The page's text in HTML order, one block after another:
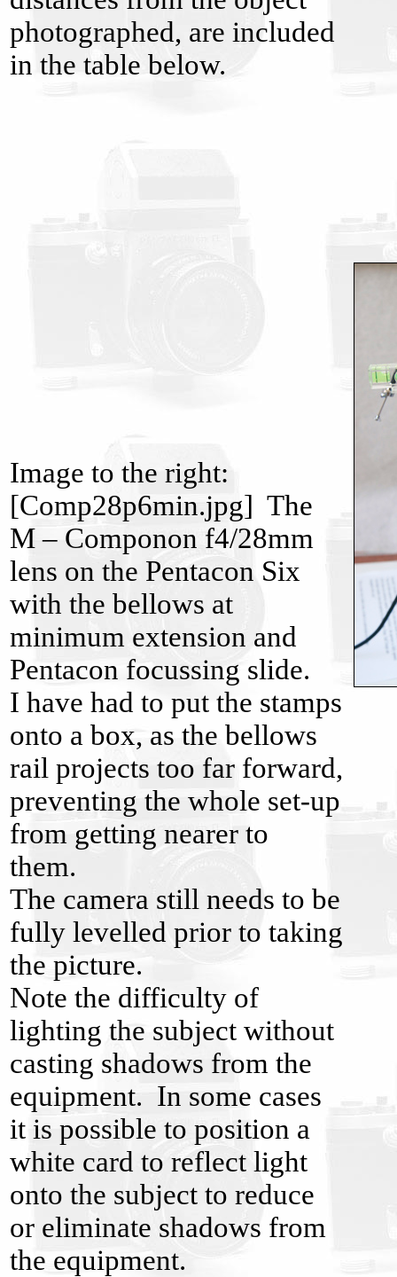
photographed, are included
in the table below.
Image to the right:
[Comp28p6min.jpg] The
M – Componon f4/28mm
lens on the Pentacon Six
with the bellows at
minimum extension and
Pentacon focussing slide.
I have had to put the stamps
onto a box, as the bellows
rail projects too far forward,
preventing the whole set-up
from getting nearer to
them.
The camera still needs to be
fully levelled prior to taking
the picture.
Note the difficulty of
lighting the subject without
casting shadows from the
equipment. In some cases
it is possible to position a
white card to reflect light
onto the subject to reduce
or eliminate shadows from
the equipment.